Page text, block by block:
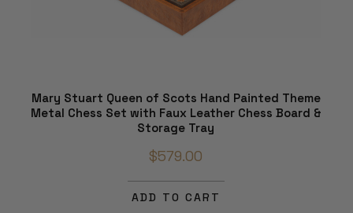
Mary Stuart Queen of Scots Hand Painted Theme
Metal Chess Set with Faux Leather Chess Board &
Storage Tray
$579.00
ADD TO CART